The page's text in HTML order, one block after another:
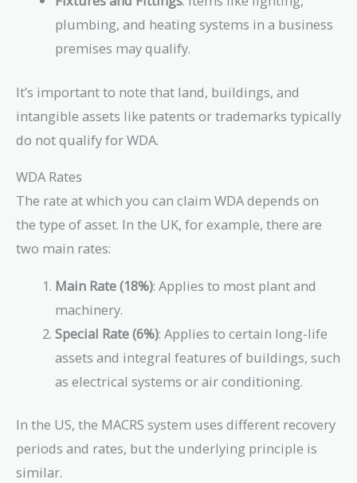
plumbing, and heating systems in a business
premises may qualify.
It’s important to note that land, buildings, and
intangible assets like patents or trademarks typically
do not qualify for WDA.
WDA Rates
The rate at which you can claim WDA depends on
the type of asset. In the UK, for example, there are
two main rates:
Main Rate (18%): Applies to most plant and
machinery.
Special Rate (6%): Applies to certain long-life
assets and integral features of buildings, such
as electrical systems or air conditioning.
In the US, the MACRS system uses different recovery
periods and rates, but the underlying principle is
similar.